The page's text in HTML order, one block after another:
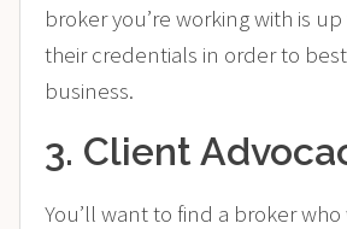
broker you’re working with is
their credentials in order to
business.
3. Client
You’ll want to find a broker